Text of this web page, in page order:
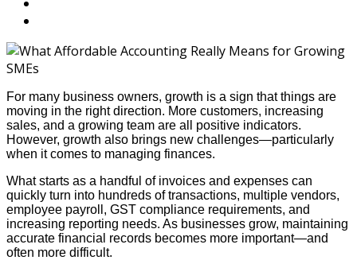
For many business owners, growth is a sign that things are
moving in the right direction. More customers, increasing
sales, and a growing team are all positive indicators.
However, growth also brings new challenges—particularly
when it comes to managing finances.
What starts as a handful of invoices and expenses can
quickly turn into hundreds oftransactions, multiple vendors,
employee payroll, GST compliance requirements, and
increasing reporting needs. As businesses grow, maintaining
accurate financial records becomes more important—and
often more difficult.